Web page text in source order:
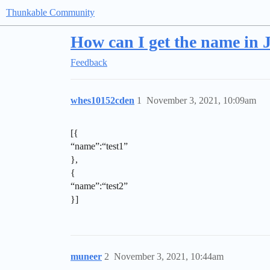
Thunkable Community
How can I get the name in
Feedback
whes10152cden November 3, 2021, 10:09am
1
[{
“name”:“test1”
},
{
“name”:“test2”
}]
muneer November 3, 2021, 10:44am
2